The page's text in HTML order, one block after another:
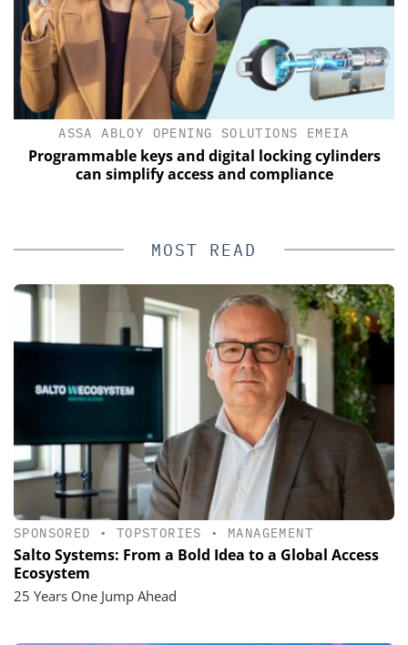
ASSA ABLOY OPENING SOLUTIONS EMEIA
Programmable keys and digital locking cylinders
can simplify access and compliance
MOST READ
SPONSORED • TOPSTORIES • MANAGEMENT
Salto Systems: From a Bold Idea to a Global Access
Ecosystem
25 Years One Jump Ahead